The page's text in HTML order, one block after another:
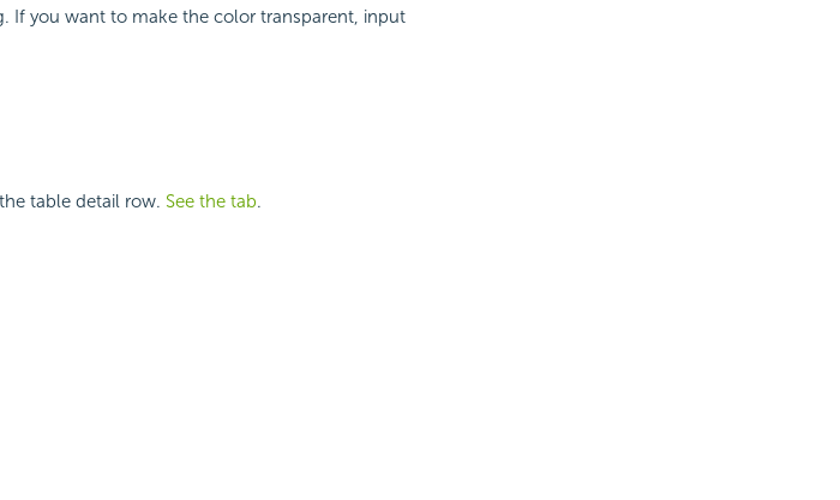
If you want to make the color transparent, input
table detail row. See the tab.